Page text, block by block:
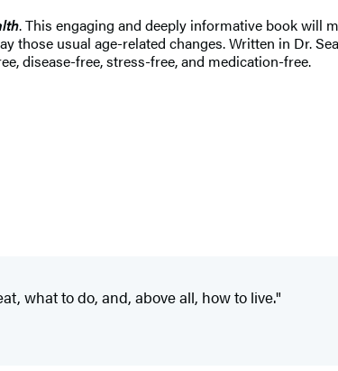
. This engaging and deeply informative book will
those usual age-related changes. Written in Dr.
disease-free, stress-free, and medication-free.
what to do, and, above all, how to live."